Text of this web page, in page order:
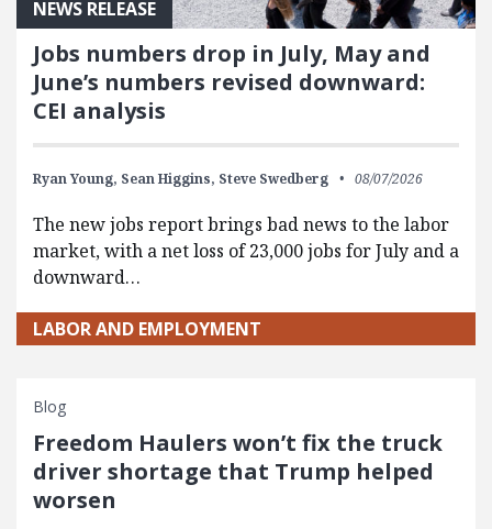
NEWS RELEASE
Jobs numbers drop in July, May and
June’s numbers revised downward:
CEI analysis
Ryan Young, Sean Higgins, Steve Swedberg 08/07/2026
The new jobs report brings bad news to the labor
market, with a net loss of 23,000 jobs for July and a
downward…
LABOR AND EMPLOYMENT
Blog
Freedom Haulers won’t fix the truck
driver shortage that Trump helped
worsen